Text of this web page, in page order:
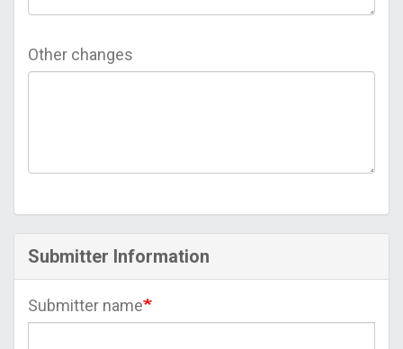
Other changes
Submitter Information
Submitter name